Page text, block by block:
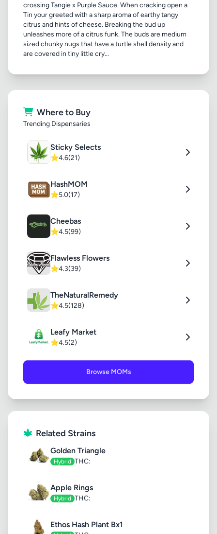
crossing Tangie x Purple Sauce. When cracking open a
Tin your greeted with a sharp aroma of earthy tangy
citrus and hints of cheese. Breaking the bud up
unleashes more of a citrus funk. The buds are medium
sized chunky nugs that have a turtle shell density and
are covered in tiny little cry...
Where to Buy
Trending Dispensaries
Sticky Selects
⭐4.6(21)
HashMOM
⭐5.0(17)
Cheebas
⭐4.5(99)
Flawless Flowers
⭐4.3(39)
TheNaturalRemedy
⭐4.5(128)
Leafy Market
⭐4.5(2)
Browse MOMs
Related Strains
Golden Triangle
Hybrid THC:
Apple Rings
Hybrid THC:
Ethos Hash Plant Bx1